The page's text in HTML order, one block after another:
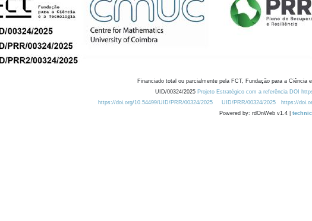
Financiado total ou parcialmente pela FCT, Fundação para a Ciência
UID/00324/2025 Projeto Estratégico com a referência DOI
https://doi.org/10.54499/UID/PRR/00324/2025
UID/PRR/00324/2025 https://
Powered by: rdOnWeb v1.4 |